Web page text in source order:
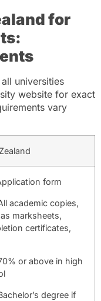
for
universities
website for exact
vary
form
academic copies,
marksheets,
certificates,
or above in high
degree if